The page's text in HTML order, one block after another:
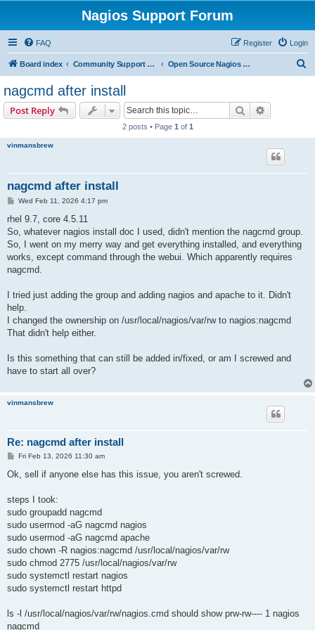
Nagios Support Forum
FAQ Login
Register
Board index Community Support Forums For Nagios Open Source Projects Open Source Nagios Projects
nagcmd after install
Post Reply Search
2 posts • Page 1 of 1
vinmansbrew
nagcmd after install
P
s
Wed Feb 11, 2026 4:17 pm
rhel 9.7, core 4.5.11
So, whatever nagios install doc I used, didn't mention the nagcmd group.
So, I went on my merry way and get everything installed, and everything
works, except command through the webui. Which apparently requires
nagcmd.
I tried just adding the group and adding nagios and apache to it. Didn't
help.
I changed the ownership on /usr/local/nagios/var/rw to nagios:nagcmd
That didn't help either.
Is this something that can still be added in/fixed, or am I screwed and
have to start all over?
vinmansbrew
Re: nagcmd after install
P
s
Fri Feb 13, 2026 11:30 am
Ok, sell if anyone else has this issue, you aren't screwed.
steps I took:
sudo groupadd nagcmd
sudo usermod -aG nagcmd nagios
sudo usermod -aG nagcmd apache
sudo chown -R nagios:nagcmd /usr/local/nagios/var/rw
sudo chmod 2775 /usr/local/nagios/var/rw
sudo systemctl restart nagios
sudo systemctl restart httpd
ls -l /usr/local/nagios/var/rw/nagios.cmd should show prw-rw---- 1 nagios
nagcmd